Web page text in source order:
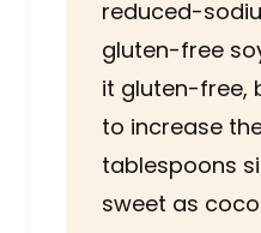
reduced-
gluten-free
it gluten-free,
to increase
tablespoons
sweet as